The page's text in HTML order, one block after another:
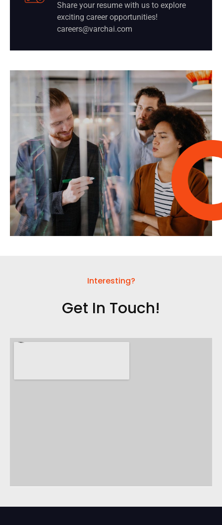
Share your resume with us to explore
exciting career opportunities!
careers@varchai.com
Interesting?
Get In Touch!